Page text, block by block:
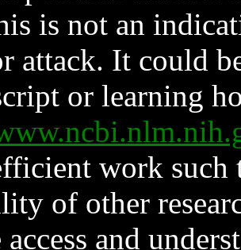
is not an
attack. It could
or learning
work such
of other
access and